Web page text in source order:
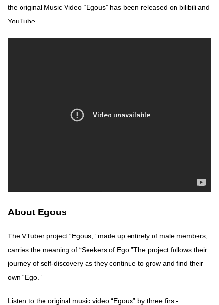
the original Music Video “Egous” has been released on bilibili and
YouTube.
About Egous
The VTuber project “Egous,” made up entirely of male members,
carries the meaning of “Seekers of Ego.”The project follows their
journey of self-discovery as they continue to grow and find their
own “Ego.”
Listen to the original music video “Egous” by three first-